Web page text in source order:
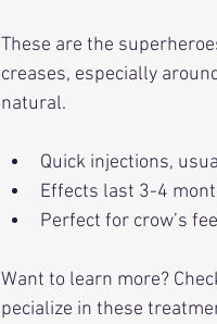
These are the
creases, especially
natural.
Quick injections,
Effects last 3-4
Perfect for crow’s
Want to learn more?
pecialize in these